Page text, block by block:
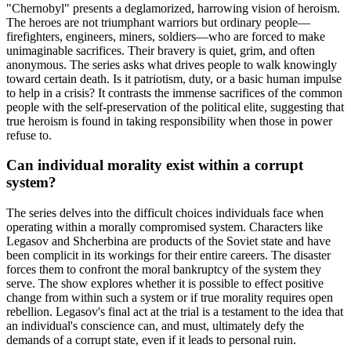
"Chernobyl" presents a deglamorized, harrowing vision of heroism.
The heroes are not triumphant warriors but ordinary people—
firefighters, engineers, miners, soldiers—who are forced to make
unimaginable sacrifices. Their bravery is quiet, grim, and often
anonymous. The series asks what drives people to walk knowingly
toward certain death. Is it patriotism, duty, or a basic human impulse
to help in a crisis? It contrasts the immense sacrifices of the common
people with the self-preservation of the political elite, suggesting that
true heroism is found in taking responsibility when those in power
refuse to.
Can individual morality exist within a corrupt
system?
The series delves into the difficult choices individuals face when
operating within a morally compromised system. Characters like
Legasov and Shcherbina are products of the Soviet state and have
been complicit in its workings for their entire careers. The disaster
forces them to confront the moral bankruptcy of the system they
serve. The show explores whether it is possible to effect positive
change from within such a system or if true morality requires open
rebellion. Legasov's final act at the trial is a testament to the idea that
an individual's conscience can, and must, ultimately defy the
demands of a corrupt state, even if it leads to personal ruin.